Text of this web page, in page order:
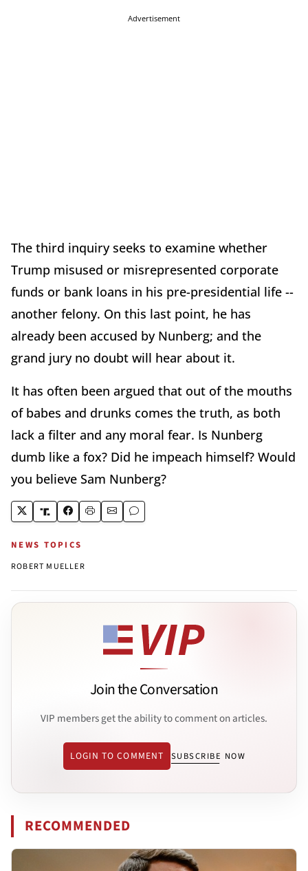
Advertisement
The third inquiry seeks to examine whether
Trump misused or misrepresented corporate
funds or bank loans in his pre-presidential life --
another felony. On this last point, he has
already been accused by Nunberg; and the
grand jury no doubt will hear about it.
It has often been argued that out of the mouths
of babes and drunks comes the truth, as both
lack a filter and any moral fear. Is Nunberg
dumb like a fox? Did he impeach himself? Would
you believe Sam Nunberg?
NEWS TOPICS
ROBERT MUELLER
Join the Conversation
VIP members get the ability to comment on articles.
LOGIN TO COMMENT SUBSCRIBE NOW
RECOMMENDED